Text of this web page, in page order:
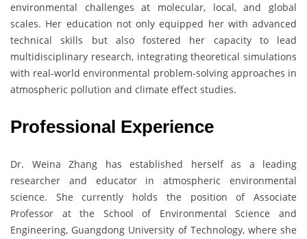
environmental challenges at molecular, local, and global
scales. Her education not only equipped her with advanced
technical skills but also fostered her capacity to lead
multidisciplinary research, integrating theoretical simulations
with real-world environmental problem-solving approaches in
atmospheric pollution and climate effect studies.
Professional Experience
Dr. Weina Zhang has established herself as a leading
researcher and educator in atmospheric environmental
science. She currently holds the position of Associate
Professor at the School of Environmental Science and
Engineering, Guangdong University of Technology, where she